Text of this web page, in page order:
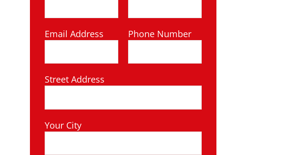
Email Address Phone Number
Street Address
Your City